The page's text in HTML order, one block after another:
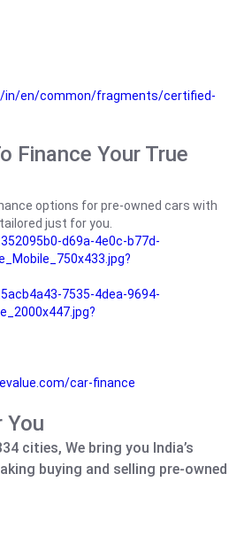
en/common/fragments/certified-
Finance Your True
options for pre-owned cars with
just for you.
d69a-4e0c-b77d-
7535-4dea-9694-
car-finance
You
cities, We bring you India’s
buying and selling pre-owned